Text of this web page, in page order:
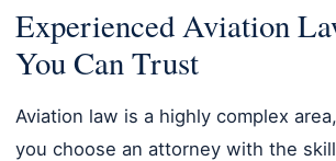
Experienced Aviation
You Can Trust
Aviation law is a highly complex
you choose an attorney with the